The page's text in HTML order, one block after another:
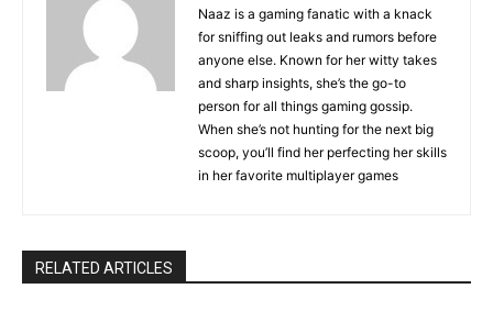
Naaz is a gaming fanatic with a knack
for sniffing out leaks and rumors before
anyone else. Known for her witty takes
and sharp insights, she’s the go-to
person for all things gaming gossip.
When she’s not hunting for the next big
scoop, you’ll find her perfecting her skills
in her favorite multiplayer games
RELATED ARTICLES